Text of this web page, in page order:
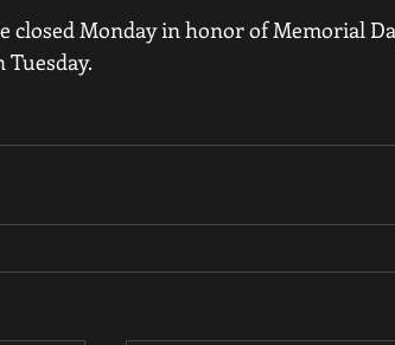
closed Monday in honor of Memorial
Tuesday.